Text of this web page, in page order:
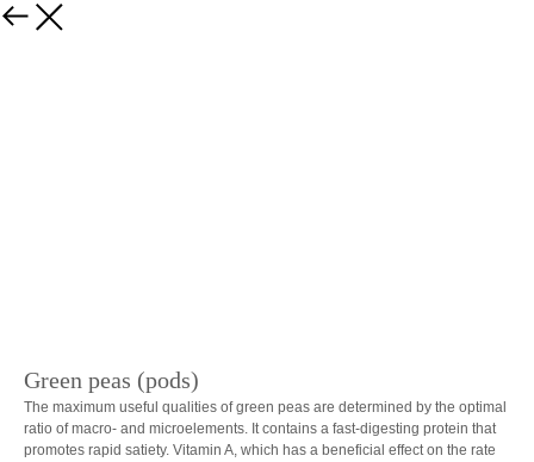
Back
Green peas (pods)
The maximum useful qualities of green peas are determined by the optimal
ratio of macro- and microelements. It contains a fast-digesting protein that
promotes rapid satiety. Vitamin A, which has a beneficial effect on the rate